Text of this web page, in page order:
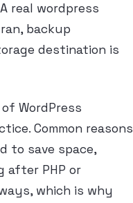
real wordpress
backup
destination is
WordPress
Common reasons
to save space,
after PHP or
which is why